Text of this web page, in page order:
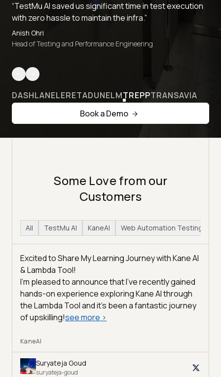
“TestMu AI saved us significant time in test execution
with zero hassle to maintain the infra.”
Anish Ohri
Head of Testing and Performance Engineering
DASHLANELERETADUNELMTREPPTRANSAVIA
Book a Demo
Some Love from our
Customers
All TestMu AI KaneAI Web Automation Testing
Excited to Share My Learning Journey with Kane AI
& Lambda Tool!
I'm pleased to announce that I've recently gained
hands-on experience exploring Kane AI through
the Lambda Tool and it’s been a fantastic journey
of upskilling!see more >
KaneAI
Suryateja Goud
suryateja-goud